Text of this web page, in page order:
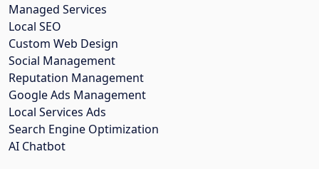
Managed Services
Local SEO
Custom Web Design
Social Management
Reputation Management
Google Ads Management
Local Services Ads
Search Engine Optimization
AI Chatbot